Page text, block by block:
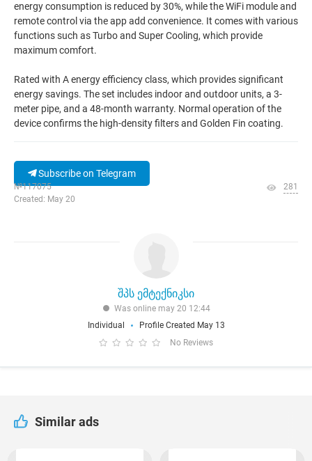
energy consumption is reduced by 30%, while the WiFi module and
remote control via the app add convenience. It comes with various
functions such as Turbo and Super Cooling, which provide
maximum comfort.
Rated with A energy efficiency class, which provides significant
energy savings. The set includes indoor and outdoor units, a 3-
meter pipe, and a 48-month warranty. Normal operation of the
device confirms the high-density filters and Golden Fin coating.
Subscribe on Telegram
№117075
Created: May 20
281
შპს ემტექნიკსი
Was online may 20 12:44
Individual
Profile Created May 13
No Reviews
Similar ads